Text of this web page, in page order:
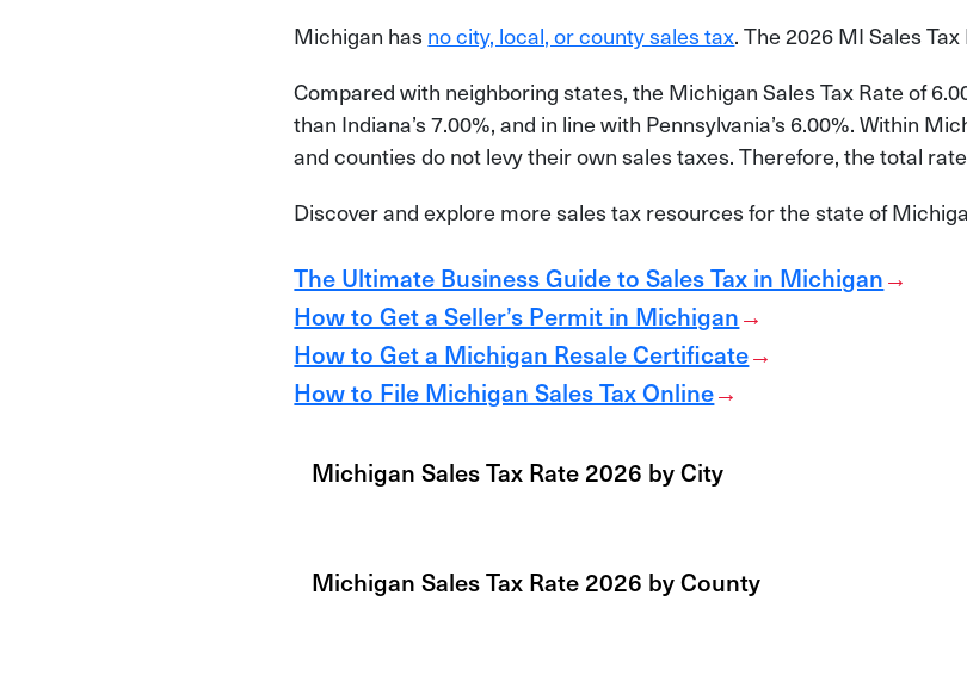
Michigan has no city, local, or county sales tax. The 2026 MI Sales
Compared with neighboring states, the Michigan Sales Tax Rate of
than Indiana’s 7.00%, and in line with Pennsylvania’s 6.00%. Within
and counties do not levy their own sales taxes. Therefore, the total
Discover and explore more sales tax resources for the state of
The Ultimate Business Guide to Sales Tax in Michigan→
How to Get a Seller’s Permit in Michigan→
How to Get a Michigan Resale Certificate→
How to File Michigan Sales Tax Online→
Michigan Sales Tax Rate 2026 by City
Michigan Sales Tax Rate 2026 by County